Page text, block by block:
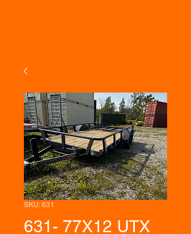
SKU: 631
631- 77X12 UTX